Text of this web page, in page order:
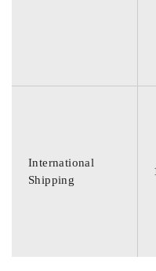
International
Shipping